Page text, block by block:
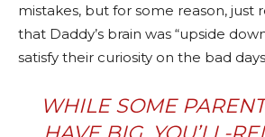
mistakes, but for some reason, just
that Daddy’s brain was “upside
satisfy their curiosity on the bad
WHILE SOME